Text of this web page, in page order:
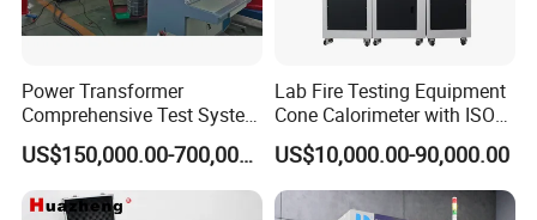
Power Transformer
Comprehensive Test System
for Factory and High-
Voltage Testing
Applications
US$150,000.00-700,000.00
Lab Fire Testing Equipment
Cone Calorimeter with ISO
5660
US$10,000.00-90,000.00